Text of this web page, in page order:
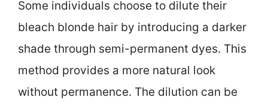
Some individuals choose to dilute their
bleach blonde hair by introducing a darker
shade through semi-permanent dyes. This
method provides a more natural look
without permanence. The dilution can be